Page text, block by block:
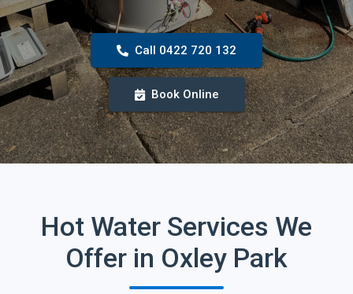
Call 0422 720 132
Book Online
Hot Water Services We
Offer in Oxley Park